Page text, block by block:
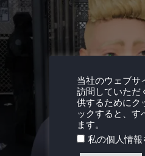
当社のウェブサ
訪問していただ
供するためにク
ックすると、す
ます。
私の個人情